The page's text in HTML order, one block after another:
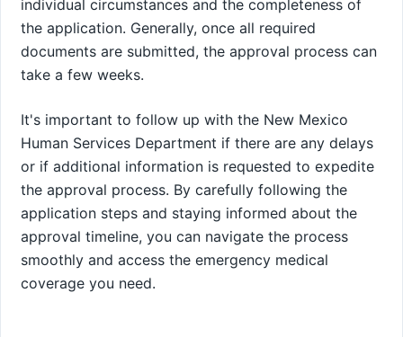
individual circumstances and the completeness of
the application. Generally, once all required
documents are submitted, the approval process can
take a few weeks.
It's important to follow up with the New Mexico
Human Services Department if there are any delays
or if additional information is requested to expedite
the approval process. By carefully following the
application steps and staying informed about the
approval timeline, you can navigate the process
smoothly and access the emergency medical
coverage you need.